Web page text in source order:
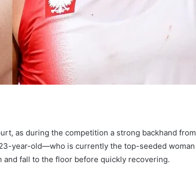
as during the competition a strong backhand from
year-old—who is currently the top-seeded woman
fall to the floor before quickly recovering.